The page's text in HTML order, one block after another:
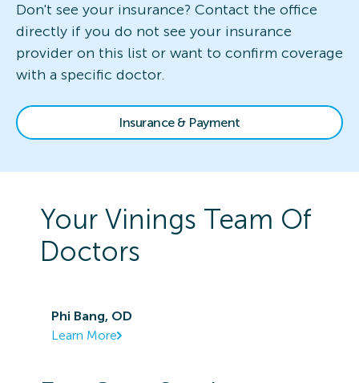
Don't see your insurance? Contact the office
directly if you do not see your insurance
provider on this list or want to confirm coverage
with a specific doctor.
Insurance & Payment
Your Vinings Team Of
Doctors
Phi Bang, OD
Learn More